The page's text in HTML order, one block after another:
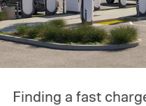
Finding a fast